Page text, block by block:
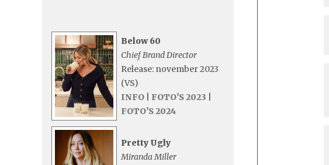
Below 60
Chief Brand Director
Release: november 2023
(VS)
INFO
FOTO’S 2023
FOTO’S 2024
Pretty Ugly
Miranda Miller